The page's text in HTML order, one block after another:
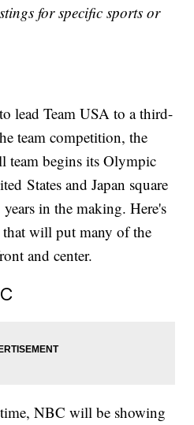
for specific sports or
lead Team USA to a third-
team competition, the
team begins its Olympic
States and Japan square
in the making. Here's
will put many of the
and center.
NBC will be showing